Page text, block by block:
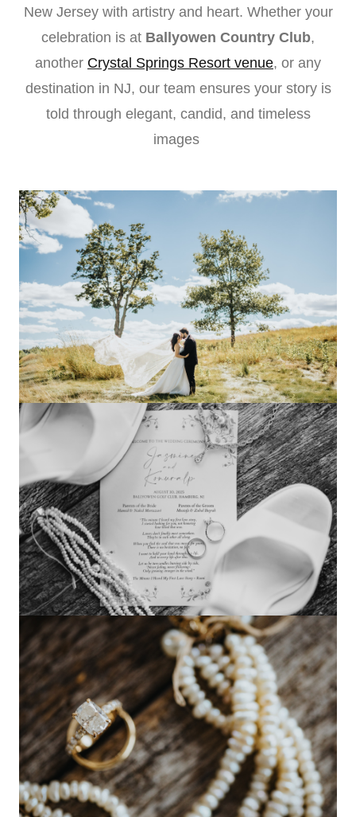
New Jersey with artistry and heart. Whether your
celebration is at Ballyowen Country Club,
another Crystal Springs Resort venue, or any
destination in NJ, our team ensures your story is
told through elegant, candid, and timeless
images